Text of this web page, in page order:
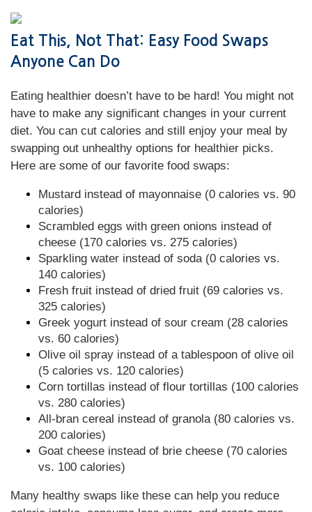
Eat This, Not That: Easy Food Swaps
Anyone Can Do
Eating healthier doesn’t have to be hard! You might not
have to make any significant changes in your current
diet. You can cut calories and still enjoy your meal by
swapping out unhealthy options for healthier picks.
Here are some of our favorite food swaps:
Mustard instead of mayonnaise (0 calories vs. 90
calories)
Scrambled eggs with green onions instead of
cheese (170 calories vs. 275 calories)
Sparkling water instead of soda (0 calories vs.
140 calories)
Fresh fruit instead of dried fruit (69 calories vs.
325 calories)
Greek yogurt instead of sour cream (28 calories
vs. 60 calories)
Olive oil spray instead of a tablespoon of olive oil
(5 calories vs. 120 calories)
Corn tortillas instead of flour tortillas (100 calories
vs. 280 calories)
All-bran cereal instead of granola (80 calories vs.
200 calories)
Goat cheese instead of brie cheese (70 calories
vs. 100 calories)
Many healthy swaps like these can help you reduce